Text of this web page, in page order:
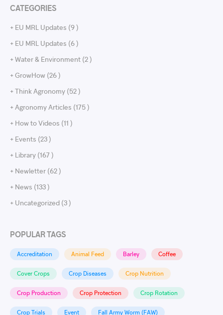
CATEGORIES
+ EU MRL Updates (9 )
+ EU MRL Updates (6 )
+ Water & Environment (2 )
+ GrowHow (26 )
+ Think Agronomy (52 )
+ Agronomy Articles (175 )
+ How to Videos (11 )
+ Events (23 )
+ Library (167 )
+ Newletter (62 )
+ News (133 )
+ Uncategorized (3 )
POPULAR TAGS
Accreditation Animal Feed Barley Coffee
Cover Crops Crop Diseases Crop Nutrition
Crop Production Crop Protection Crop Rotation
Crop Trials Event Fall Army Worm (FAW)